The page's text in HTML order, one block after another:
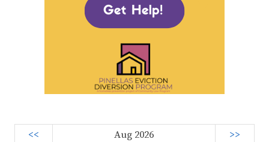
<< Aug 2026 >>